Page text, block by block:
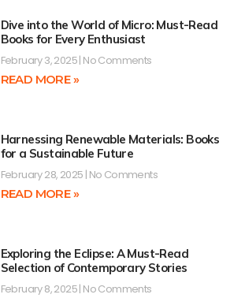
Dive into the World of Micro: Must-Read
Books for Every Enthusiast
February 3, 2025 No Comments
READ MORE »
Harnessing Renewable Materials: Books
for a Sustainable Future
February 28, 2025 No Comments
READ MORE »
Exploring the Eclipse: A Must-Read
Selection of Contemporary Stories
February 8, 2025 No Comments